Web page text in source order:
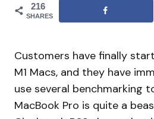
216
SHARES
Customers have finally
M1 Macs, and they have
use several benchmarking
MacBook Pro is quite a